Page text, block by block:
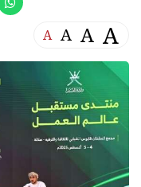
A A A A